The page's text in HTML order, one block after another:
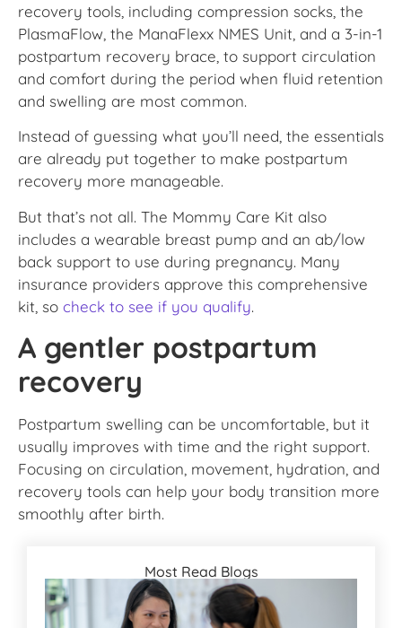
recovery tools, including compression socks, the
PlasmaFlow, the ManaFlexx NMES Unit, and a 3-in-1
postpartum recovery brace, to support circulation
and comfort during the period when fluid retention
and swelling are most common.
Instead of guessing what you’ll need, the essentials
are already put together to make postpartum
recovery more manageable.
But that’s not all. The Mommy Care Kit also
includes a wearable breast pump and an ab/low
back support to use during pregnancy. Many
insurance providers approve this comprehensive
kit, so check to see if you qualify.
A gentler postpartum
recovery
Postpartum swelling can be uncomfortable, but it
usually improves with time and the right support.
Focusing on circulation, movement, hydration, and
recovery tools can help your body transition more
smoothly after birth.
Most Read Blogs